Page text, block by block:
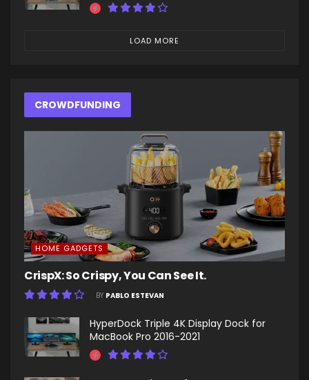
LOAD MORE
CROWDFUNDING
HOME GADGETS
CrispX: So Crispy, You Can See It.
BY PABLO ESTEVAN
HyperDock Triple 4K Display Dock for
MacBook Pro 2016-2021